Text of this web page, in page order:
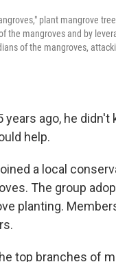
plant mangrove
the mangroves and by
of the mangroves,
ago, he didn't
help.
a local
The group
planting.
top branches of